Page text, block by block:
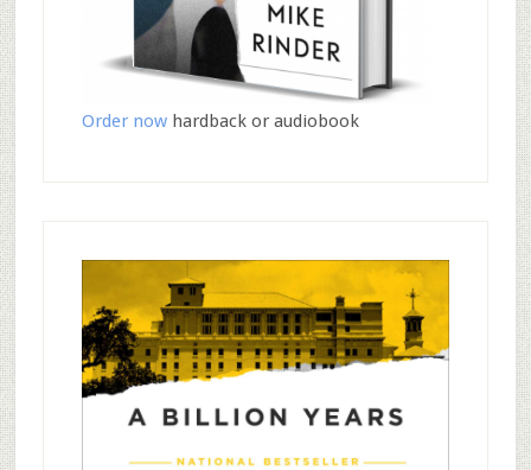
Order nowhardback or audiobook